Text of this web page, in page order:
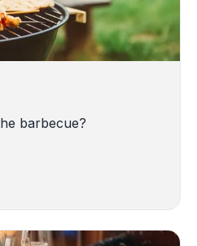
barbecue?